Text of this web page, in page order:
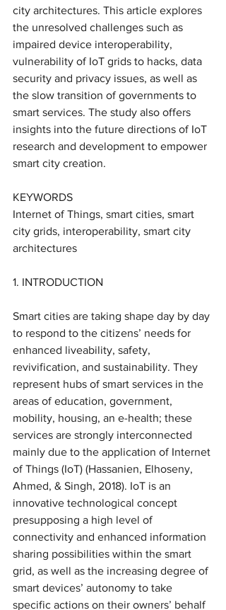
city architectures. This article explores
the unresolved challenges such as
impaired device interoperability,
vulnerability of IoT grids to hacks, data
security and privacy issues, as well as
the slow transition of governments to
smart services. The study also offers
insights into the future directions of IoT
research and development to empower
smart city creation.
KEYWORDS
Internet of Things, smart cities, smart
city grids, interoperability, smart city
architectures
1. INTRODUCTION
Smart cities are taking shape day by day
to respond to the citizens’ needs for
enhanced liveability, safety,
revivification, and sustainability. They
represent hubs of smart services in the
areas of education, government,
mobility, housing, an e-health; these
services are strongly interconnected
mainly due to the application of Internet
of Things (IoT) (Hassanien, Elhoseny,
Ahmed, & Singh, 2018). IoT is an
innovative technological concept
presupposing a high level of
connectivity and enhanced information
sharing possibilities within the smart
grid, as well as the increasing degree of
smart devices’ autonomy to take
specific actions on their owners’ behalf